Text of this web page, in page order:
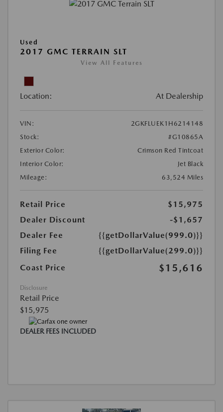
Used
2017 GMC TERRAIN SLT
View All Features
Location: At Dealership
VIN:
2GKFLUEK1H6214148
Stock:
#G10865A
Exterior Color:
Crimson Red Tintcoat
Interior Color:
Jet Black
Mileage:
63,524 Miles
Retail Price
$15,975
Dealer Discount
-$1,657
Dealer Fee
{{getDollarValue(999.0)}}
Filing Fee
{{getDollarValue(299.0)}}
Coast Price
$15,616
Disclosure
Retail Price
$15,975
DEALER FEES INCLUDED